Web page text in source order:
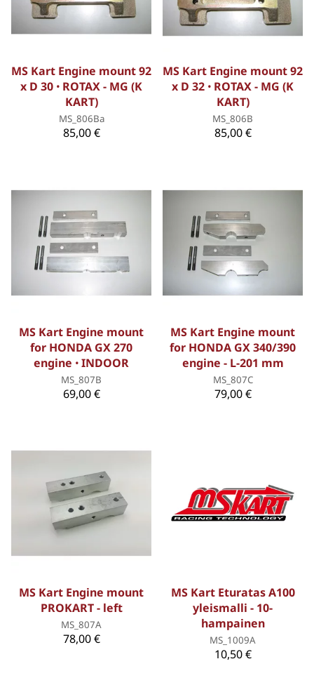
MS Kart Engine mount 92
x D 30 ꞏ ROTAX - MG (K
KART)
MS_806Ba
85,00 €
MS Kart Engine mount 92
x D 32 ꞏ ROTAX - MG (K
KART)
MS_806B
85,00 €
MS Kart Engine mount
for HONDA GX 270
engine ꞏ INDOOR
MS_807B
69,00 €
MS Kart Engine mount
for HONDA GX 340/390
engine - L-201 mm
MS_807C
79,00 €
MS Kart Engine mount
PROKART - left
MS_807A
78,00 €
MS Kart Eturatas A100
yleismalli - 10-
hampainen
MS_1009A
10,50 €